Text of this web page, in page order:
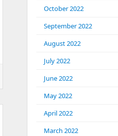
October 2022
September 2022
August 2022
July 2022
June 2022
May 2022
April 2022
March 2022